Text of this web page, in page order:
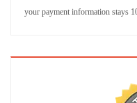
your payment information stays